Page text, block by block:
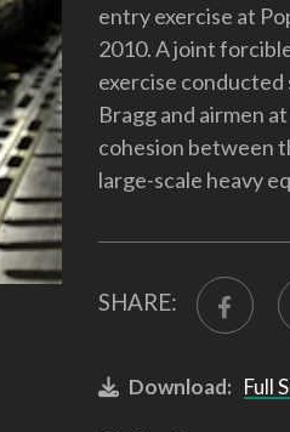
entry exercise at
2010. A joint
exercise conducted
Bragg and airmen
cohesion between
large-scale heavy
SHARE:
Download: Full